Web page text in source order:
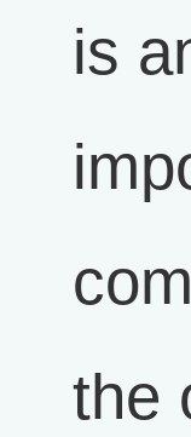
is
the